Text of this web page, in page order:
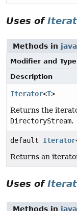
Uses of
Methods in
Modifier and Type
Description
Iterator<T>
Returns the
DirectoryStream.
default Iterator
Returns an
Uses of
Methods in